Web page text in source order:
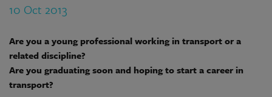
10 Oct 2013
Are you a young professional working in transport or a
related discipline?
Are you graduating soon and hoping to start a career in
transport?